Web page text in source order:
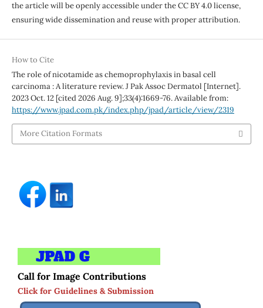
the article will be openly accessible under the CC BY 4.0 license,
ensuring wide dissemination and reuse with proper attribution.
How to Cite
The role of nicotamide as chemoprophylaxis in basal cell
carcinoma : A literature review. J Pak Assoc Dermatol [Internet].
2023 Oct. 12 [cited 2026 Aug. 9];33(4):1669-76. Available from:
https://www.jpad.com.pk/index.php/jpad/article/view/2319
More Citation Formats
Call for Image Contributions
Click for Guidelines & Submission